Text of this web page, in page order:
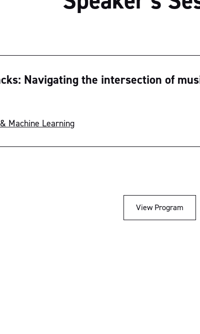
Navigating the intersection of
Machine Learning
View Program